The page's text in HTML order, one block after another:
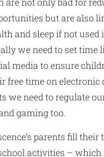
but are also
and sleep if not used
we need to set time
media to ensure
free time on electronic
we need to regulate
gaming too.
parents fill their
activities – which